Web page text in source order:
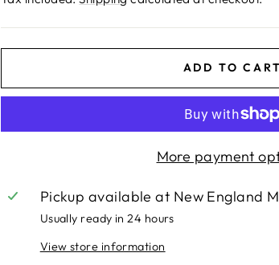
ADD TO CART
More payment
Pickup available at New England
Usually ready in 24 hours
View store information